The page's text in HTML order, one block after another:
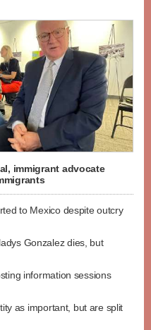
immigrant advocate
to Mexico despite outcry
Gonzalez dies, but
information sessions
as important, but are split